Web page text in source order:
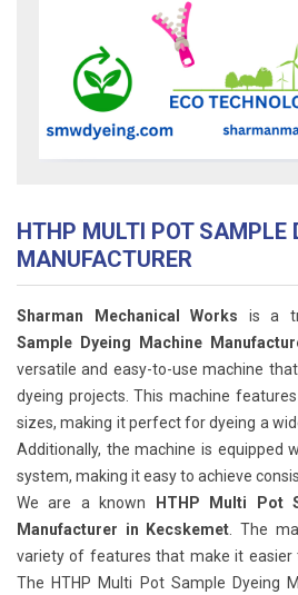
HTHP MULTI POT SAMPLE
MANUFACTURER
Sharman Mechanical Works is a
Sample Dyeing Machine
versatile and easy-to-use machine
dyeing projects. This machine
sizes, making it perfect for dyeing a
Additionally, the machine is equipped
system, making it easy to achieve
We are a known
HTHP Multi Pot
Manufacturer in Kecskemet . The
variety of features that make it easier
The HTHP Multi Pot Sample Dyeing